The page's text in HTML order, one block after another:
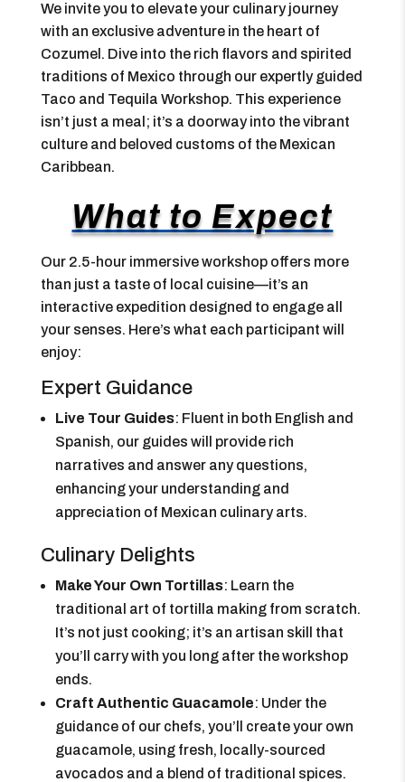
We invite you to elevate your culinary journey
with an exclusive adventure in the heart of
Cozumel. Dive into the rich flavors and spirited
traditions of Mexico through our expertly guided
Taco and Tequila Workshop. This experience
isn’t just a meal; it’s a doorway into the vibrant
culture and beloved customs of the Mexican
Caribbean.
What to Expect
Our 2.5-hour immersive workshop offers more
than just a taste of local cuisine—it’s an
interactive expedition designed to engage all
your senses. Here’s what each participant will
enjoy:
Expert Guidance
Live Tour Guides: Fluent in both English and
Spanish, our guides will provide rich
narratives and answer any questions,
enhancing your understanding and
appreciation of Mexican culinary arts.
Culinary Delights
Make Your Own Tortillas: Learn the
traditional art of tortilla making from scratch.
It’s not just cooking; it’s an artisan skill that
you’ll carry with you long after the workshop
ends.
Craft Authentic Guacamole: Under the
guidance of our chefs, you’ll create your own
guacamole, using fresh, locally-sourced
avocados and a blend of traditional spices.